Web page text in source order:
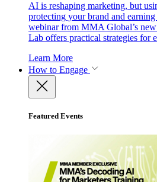
AI is reshaping marketing, but
protecting your brand and
webinar from MMA Global’s
Lab offers practical strategies for
Learn More
How to Engage
Featured Events